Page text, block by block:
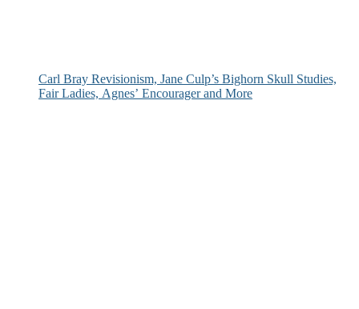
Carl Bray Revisionism, Jane Culp’s Bighorn Skull Studies,
Fair Ladies, Agnes’ Encourager and More